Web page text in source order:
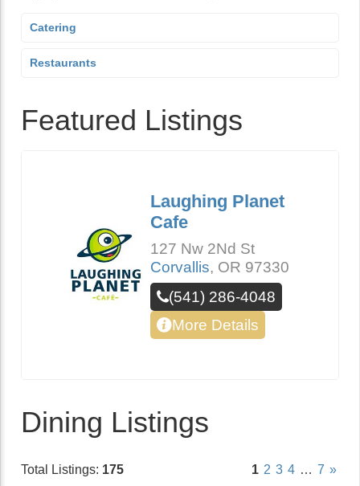
Catering
Restaurants
Featured Listings
Laughing Planet
Cafe
127 Nw 2Nd St
Corvallis, OR 97330
(541) 286-4048
More Details
Dining Listings
Total Listings: 175 1 2 3 4 … 7 »